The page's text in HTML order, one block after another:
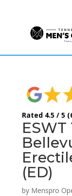
Rated 4.5 / 5
(ED)
by Menspro